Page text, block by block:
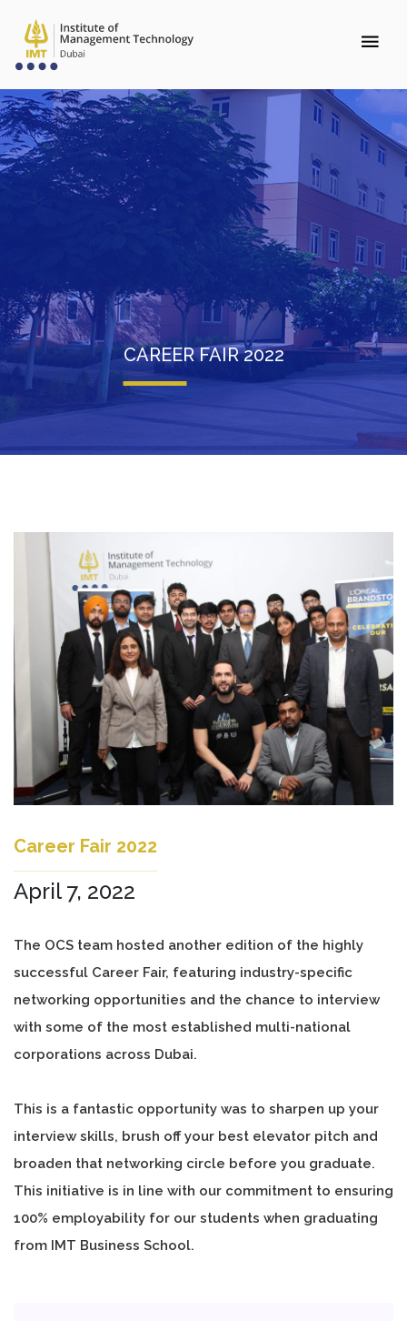
CAREER FAIR 2022
Career Fair 2022
April 7, 2022
The OCS team hosted another edition of the highly
successful Career Fair, featuring industry-specific
networking opportunities and the chance to interview
with some of the most established multi-national
corporations across Dubai.
This is a fantastic opportunity was to sharpen up your
interview skills, brush off your best elevator pitch and
broaden that networking circle before you graduate.
This initiative is in line with our commitment to ensuring
100% employability for our students when graduating
from IMT Business School.